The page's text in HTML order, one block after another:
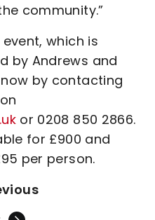
community.”
which is
by Andrews and
by contacting
or 0208 850 2866.
for £900 and
per person.